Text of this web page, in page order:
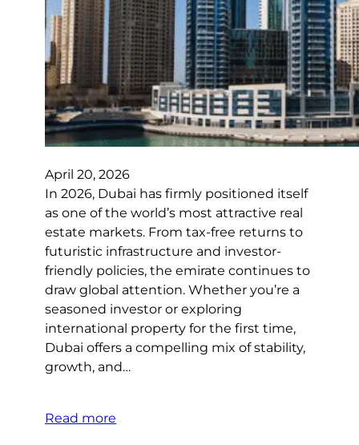
April 20, 2026
In 2026, Dubai has firmly positioned itself
as one of the world’s most attractive real
estate markets. From tax-free returns to
futuristic infrastructure and investor-
friendly policies, the emirate continues to
draw global attention. Whether you’re a
seasoned investor or exploring
international property for the first time,
Dubai offers a compelling mix of stability,
growth, and…
Read more